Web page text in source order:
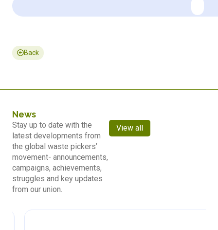
Back
News
Stay up to date with the
latest developments from
the global waste pickers’
movement- announcements,
campaigns, achievements,
struggles and key updates
from our union.
View all